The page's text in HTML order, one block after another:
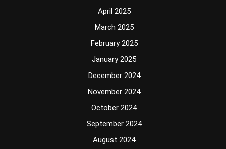
April 2025
March 2025
February 2025
January 2025
December 2024
November 2024
October 2024
September 2024
August 2024